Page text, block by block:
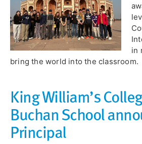
in
bring the world into the classroom.
King William’s
Buchan School
Principal